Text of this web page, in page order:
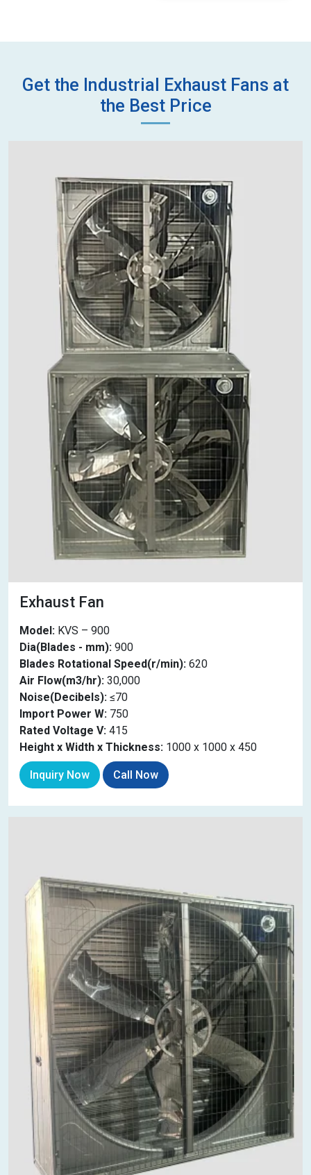
Get the Industrial Exhaust Fans at
the Best Price
Exhaust Fan
Model: KVS – 900
Dia(Blades - mm): 900
Blades Rotational Speed(r/min): 620
Air Flow(m3/hr): 30,000
Noise(Decibels): ≤70
Import Power W: 750
Rated Voltage V: 415
Height x Width x Thickness: 1000 x 1000 x 450
Inquiry Now Call Now